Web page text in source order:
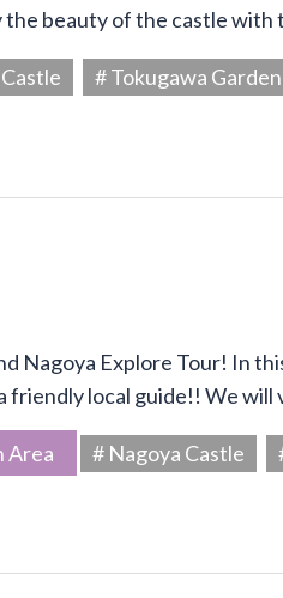
the beauty of the castle with
# Tokugawa Garden
Nagoya Explore Tour! In
friendly local guide!! We will
Area # Nagoya Castle